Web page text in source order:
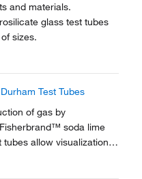
and materials.
glass test tubes
sizes.
Test Tubes
of gas by
soda lime
allow visualization